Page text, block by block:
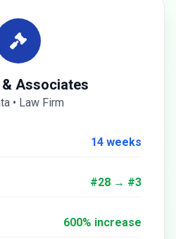
& Associates
• Law Firm
14 weeks
#28 → #3
600% increase